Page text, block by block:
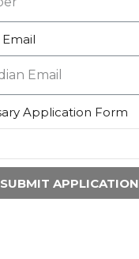
Application Form
SUBMIT APPLICATION